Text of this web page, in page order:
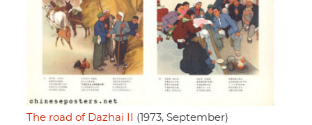
The road of Dazhai II (1973, September)